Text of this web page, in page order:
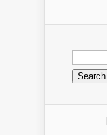
Search
for: